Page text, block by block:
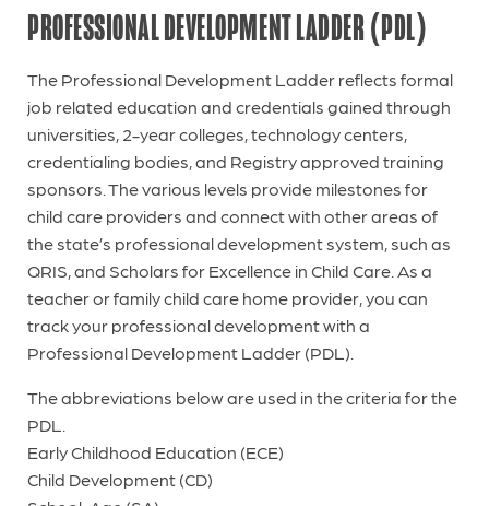
PROFESSIONAL DEVELOPMENT LADDER (PDL)
The Professional Development Ladder reflects formal
job related education and credentials gained through
universities, 2-year colleges, technology centers,
credentialing bodies, and Registry approved training
sponsors. The various levels provide milestones for
child care providers and connect with other areas of
the state’s professional development system, such as
QRIS, and Scholars for Excellence in Child Care. As a
teacher or family child care home provider, you can
track your professional development with a
Professional Development Ladder (PDL).
The abbreviations below are used in the criteria for the
PDL.
Early Childhood Education (ECE)
Child Development (CD)